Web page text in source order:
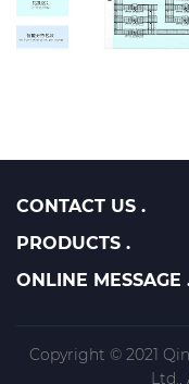
CONTACT US .
PRODUCTS .
ONLINE MESSAGE
Copyright © 2021
Ltd.,